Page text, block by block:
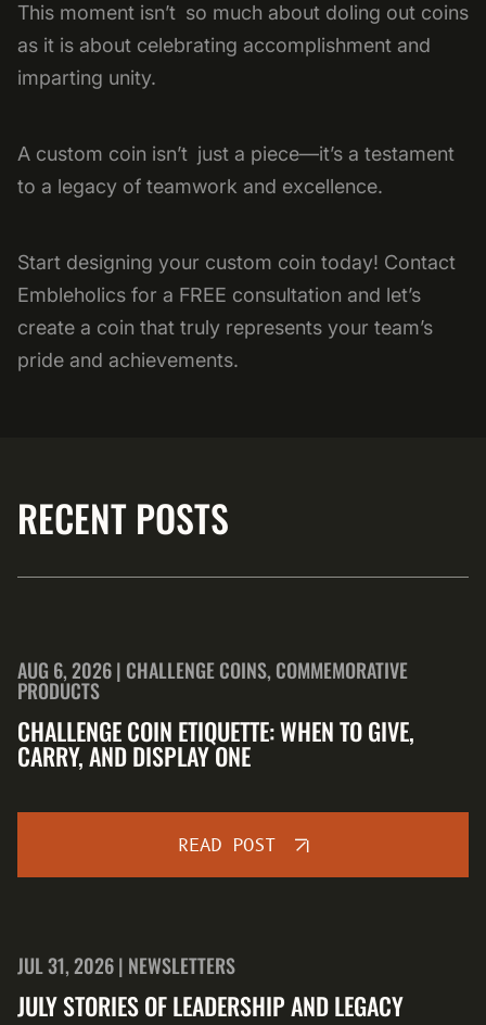
This moment isn’t so much about doling out coins
as it is about celebrating accomplishment and
imparting unity.
A custom coin isn’t just a piece—it’s a testament
to a legacy of teamwork and excellence.
Start designing your custom coin today! Contact
Embleholics for a FREE consultation and let’s
create a coin that truly represents your team’s
pride and achievements.
RECENT POSTS
AUG 6, 2026 | CHALLENGE COINS, COMMEMORATIVE
PRODUCTS
CHALLENGE COIN ETIQUETTE: WHEN TO GIVE,
CARRY, AND DISPLAY ONE
READ POST
JUL 31, 2026 | NEWSLETTERS
JULY STORIES OF LEADERSHIP AND LEGACY